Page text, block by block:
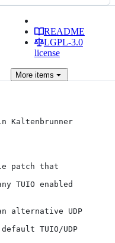
README
LGPL-3.0
license
Moreitems
Kaltenbrunner
patch that
TUIO enabled
alternative UDP
TUIO/UDP